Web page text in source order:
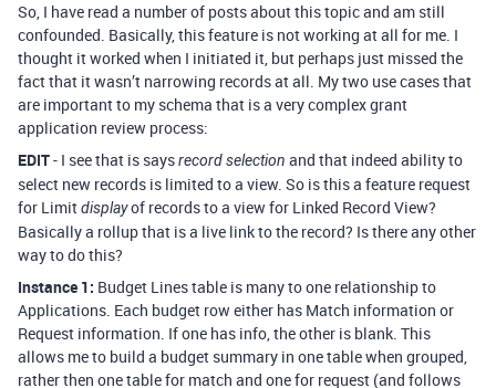
So, I have read a number of posts about this topic and am still
confounded. Basically, this feature is not working at all for me. I
thought it worked when I initiated it, but perhaps just missed the
fact that it wasn’t narrowing records at all. My two use cases that
are important to my schema that is a very complex grant
application review process:
EDIT- I see that is saysrecord selection and that indeed ability to
select new records is limited to a view. So is this a feature request
for Limitdisplayof records to a view for Linked Record View?
Basically a rollup that is a live link to the record? Is there any other
way to do this?
Instance 1: Budget Lines table is many to one relationship to
Applications. Each budget row either has Match information or
Request information. If one has info, the other is blank. This
allows me to build a budget summary in one table when grouped,
rather then one table for match and one for request (and follows